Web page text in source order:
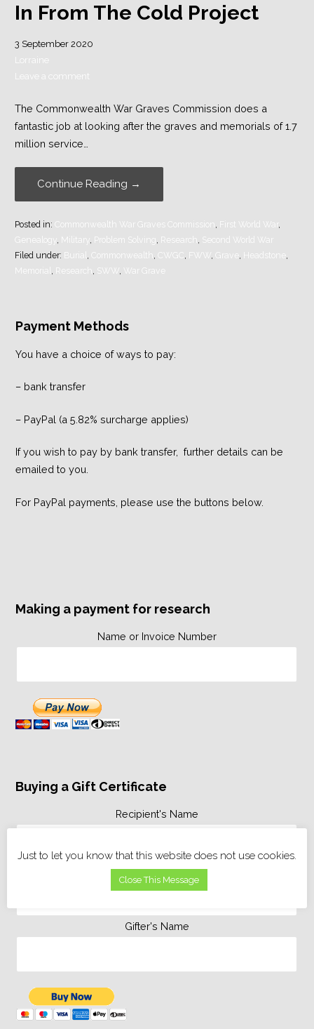
In From The Cold Project
3 September 2020
Lorraine
Leave a comment
The Commonwealth War Graves Commission does a
fantastic job at looking after the graves and memorials of 1.7
million service…
Continue Reading →
Posted in: Commonwealth War Graves Commission First World War
Genealogy
Military Problem Solving Research
Second World War
Filed under: Burial Commonwealth CWGC FWW Grave Headstone
Memorial
Research SWW War Grave
Payment Methods
You have a choice of ways to pay:
– bank transfer
– PayPal (a 5.82% surcharge applies)
If you wish to pay by bank transfer, further details can be
emailed to you.
For PayPal payments, please use the buttons below.
Making a payment for research
Name or Invoice Number
Buying a Gift Certificate
Recipient's Name
Personal Message
Gifter's Name
Just to let you know that this website does not use cookies.
Close This Message